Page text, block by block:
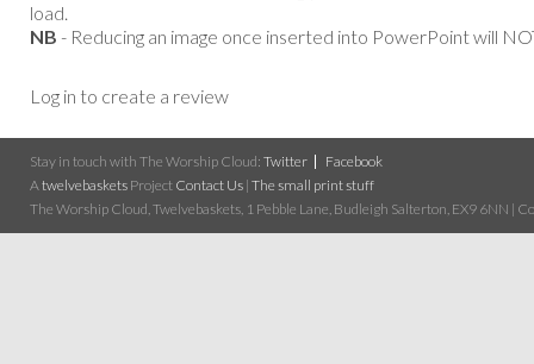
load.
NB - Reducing an image once inserted into PowerPoint will
Log in to create a review
Stay in touch with The Worship Cloud: Twitter
Facebook
A twelvebaskets Project Contact Us | The small print stuff
The Worship Cloud, Twelvebaskets, 1 Pebble Lane, Budleigh Salterton, EX9 6NN |